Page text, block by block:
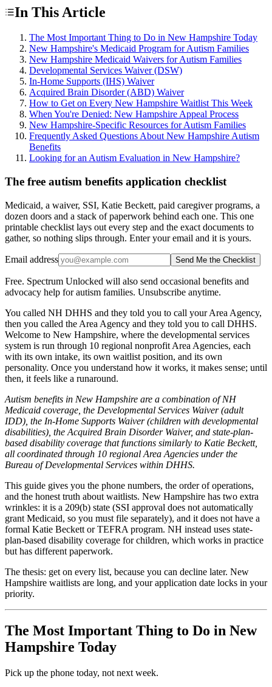
In This Article
The Most Important Thing to Do in New Hampshire Today
New Hampshire's Medicaid Program for Autism Families
New Hampshire Medicaid Waivers for Autism Families
Developmental Services Waiver (DSW)
In-Home Supports (IHS) Waiver
Acquired Brain Disorder (ABD) Waiver
How to Get on Every New Hampshire Waitlist This Week
When You're Denied: New Hampshire Appeal Process
New Hampshire-Specific Resources for Autism Families
Frequently Asked Questions About New Hampshire Autism
Benefits
Looking for an Autism Evaluation in New Hampshire?
The free autism benefits application checklist
Medicaid, a waiver, SSI, Katie Beckett, paid caregiver programs, a
dozen doors and a stack of paperwork behind each one. This one
printable checklist lays out every step and the exact documents to
gather, so nothing slips through. Enter your email and it is yours.
Email address Send Me the Checklist
Free. Spectrum Unlocked will also send occasional benefits and
advocacy help for autism families. Unsubscribe anytime.
You called NH DHHS and they told you to call your Area Agency,
then you called the Area Agency and they told you to call DHHS.
Welcome to New Hampshire, where the developmental services
system is run through 10 regional nonprofit Area Agencies, each
with its own intake, its own waitlist position, and its own
personality. Once you understand how it works, it makes sense; until
then, it feels like a runaround.
Autism benefits in New Hampshire are a combination of NH
Medicaid coverage, the Developmental Services Waiver (adult
IDD), the In-Home Supports Waiver (children with developmental
disabilities), the Acquired Brain Disorder Waiver, and state-plan-
based disability coverage that functions similarly to Katie Beckett,
all coordinated through 10 regional Area Agencies under the
Bureau of Developmental Services within DHHS.
This guide gives you the phone numbers, the order of operations,
and the honest truth about waitlists. New Hampshire has two extra
wrinkles: it is a 209(b) state (SSI approval does not automatically
grant Medicaid, so you must file separately), and it does not have a
formal Katie Beckett or TEFRA program. NH instead uses state-
plan-based disability coverage for children, which works in practice
but has different paperwork.
The thesis: get on every list, because you can decline later. New
Hampshire waitlists are long, and your application date locks in your
priority.
The Most Important Thing to Do in New
Hampshire Today
Pick up the phone today, not next week.